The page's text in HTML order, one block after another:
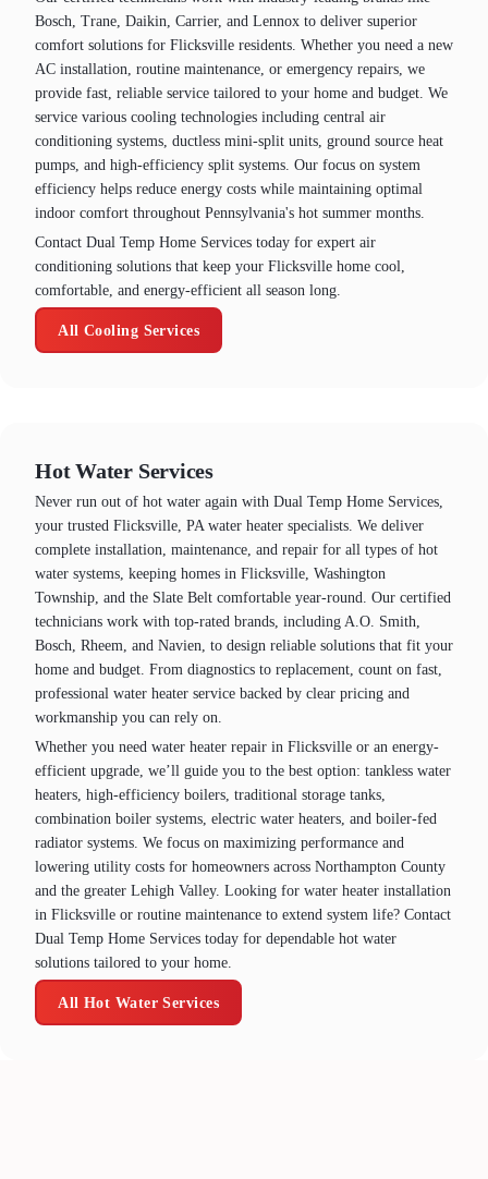
Bosch, Trane, Daikin, Carrier, and Lennox to deliver superior
comfort solutions for Flicksville residents. Whether you need a new
AC installation, routine maintenance, or emergency repairs, we
provide fast, reliable service tailored to your home and budget. We
service various cooling technologies including central air
conditioning systems, ductless mini-split units, ground source heat
pumps, and high-efficiency split systems. Our focus on system
efficiency helps reduce energy costs while maintaining optimal
indoor comfort throughout Pennsylvania's hot summer months.
Contact Dual Temp Home Services today for expert air
conditioning solutions that keep your Flicksville home cool,
comfortable, and energy-efficient all season long.
All Cooling Services
Hot Water Services
Never run out of hot water again with Dual Temp Home Services,
your trusted Flicksville, PA water heater specialists. We deliver
complete installation, maintenance, and repair for all types of hot
water systems, keeping homes in Flicksville, Washington
Township, and the Slate Belt comfortable year-round. Our certified
technicians work with top-rated brands, including A.O. Smith,
Bosch, Rheem, and Navien, to design reliable solutions that fit your
home and budget. From diagnostics to replacement, count on fast,
professional water heater service backed by clear pricing and
workmanship you can rely on.
Whether you need water heater repair in Flicksville or an energy-
efficient upgrade, we’ll guide you to the best option: tankless water
heaters, high‑efficiency boilers, traditional storage tanks,
combination boiler systems, electric water heaters, and boiler-fed
radiator systems. We focus on maximizing performance and
lowering utility costs for homeowners across Northampton County
and the greater Lehigh Valley. Looking for water heater installation
in Flicksville or routine maintenance to extend system life? Contact
Dual Temp Home Services today for dependable hot water
solutions tailored to your home.
All Hot Water Services